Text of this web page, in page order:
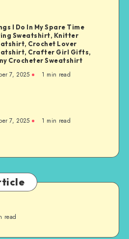
I Do In My Spare Time
Sweatshirt, Knitter
Crochet Lover
Crafter Girl Gifts,
Crocheter Sweatshirt
7, 2025 1 min read
7, 2025 1 min read
read